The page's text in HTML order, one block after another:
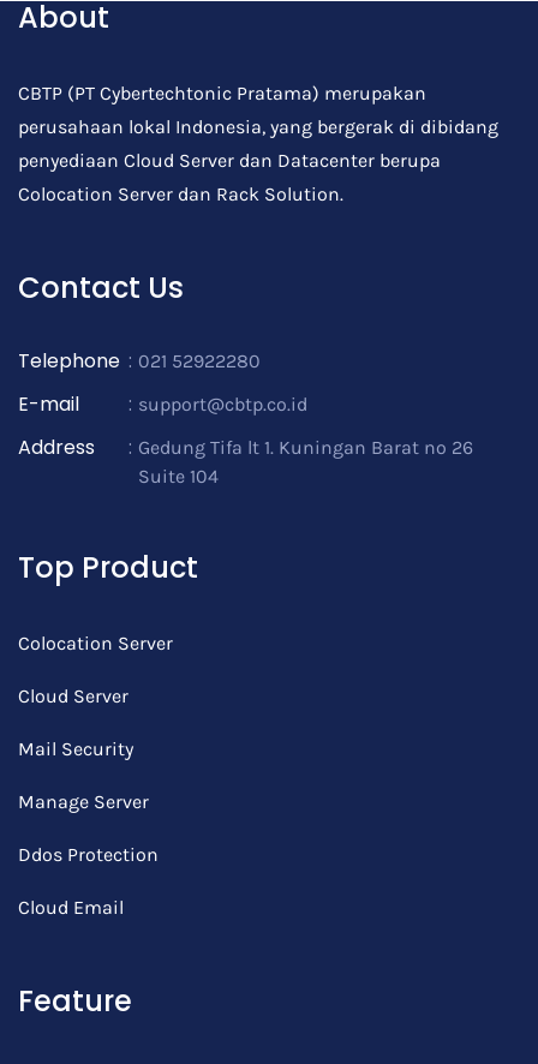
About
CBTP (PT Cybertechtonic Pratama) merupakan
perusahaan lokal Indonesia, yang bergerak di dibidang
penyediaan Cloud Server dan Datacenter berupa
Colocation Server dan Rack Solution.
Contact Us
Telephone : 021 52922280
E-mail : support@cbtp.co.id
Address : Gedung Tifa lt 1. Kuningan Barat no 26
Suite 104
Top Product
Colocation Server
Cloud Server
Mail Security
Manage Server
Ddos Protection
Cloud Email
Feature